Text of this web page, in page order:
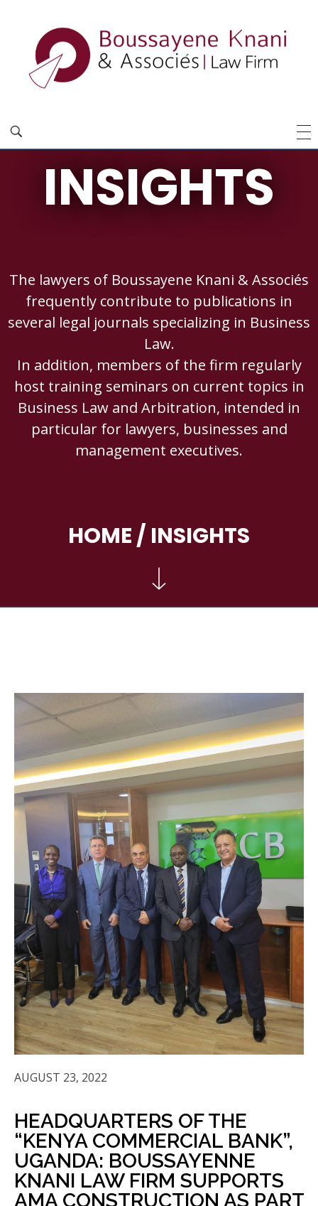
INSIGHTS
The lawyers of Boussayene Knani & Associés
frequently contribute to publications in
several legal journals specializing in Business
Law.
In addition, members of the firm regularly
host training seminars on current topics in
Business Law and Arbitration, intended in
particular for lawyers, businesses and
management executives.
HOME/ INSIGHTS
AUGUST 23, 2022
HEADQUARTERS OF THE
“KENYA COMMERCIAL BANK”,
UGANDA: BOUSSAYENNE
KNANI LAW FIRM SUPPORTS
AMA CONSTRUCTION AS PART